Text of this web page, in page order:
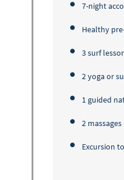
7-night
Healthy
3 surf
2 yoga or
1 guided
2
Excursion